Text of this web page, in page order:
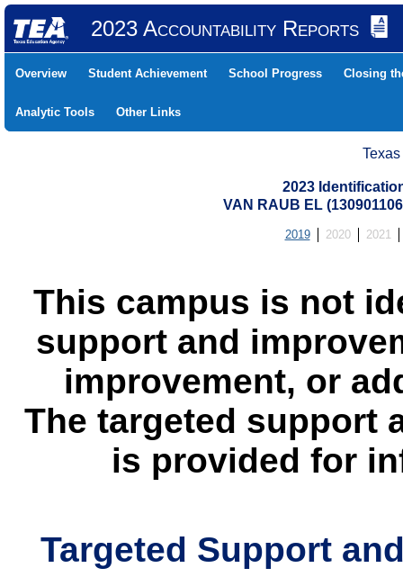
2023 Accountability Reports
Overview Student Achievement School Progress Closing
Analytic Tools Other Links
2023
VAN RAUB EL
2019 2020 2021
This campus is not
support and
improvement, or
The targeted support
is provided for
Targeted Support